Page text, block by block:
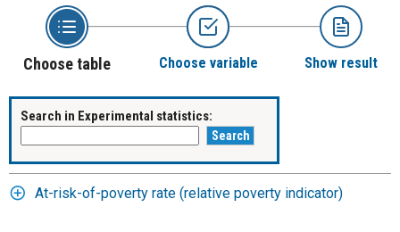
Choose table Choose variable Show result
Search in Experimental statistics:
At-risk-of-poverty rate (relative poverty indicator)